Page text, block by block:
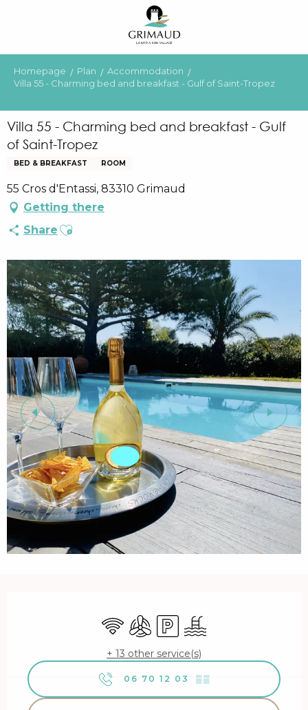
principal
Homepage Plan
Accommodation
Villa 55 - Charming bed and breakfast - Gulf of Saint-Tropez
Villa 55 - Charming bed and breakfast - Gulf
of Saint-Tropez
BED & BREAKFAST ROOM
55 Cros d'Entassi, 83310 Grimaud
Getting there
Share Ajouter aux favoris
Wifi Air conditioning
Car parkSwimming pool
+ 13 other service(s)
06 70 12 03 ▒▒